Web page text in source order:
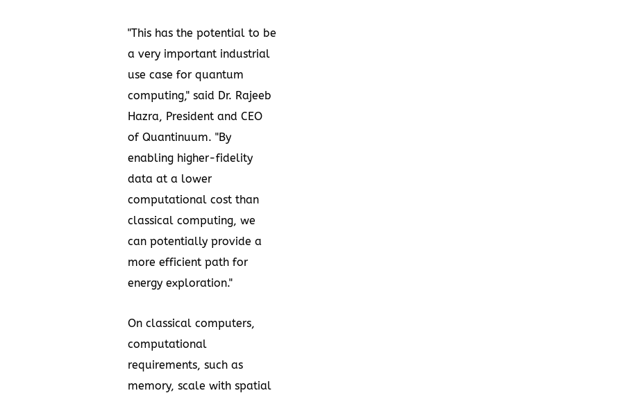
"This has the potential to be
a very important industrial
use case for quantum
computing," said Dr. Rajeeb
Hazra, President and CEO
of Quantinuum. "By
enabling higher-fidelity
data at a lower
computational cost than
classical computing, we
can potentially provide a
more efficient path for
energy exploration."
On classical computers,
computational
requirements, such as
memory, scale with spatial